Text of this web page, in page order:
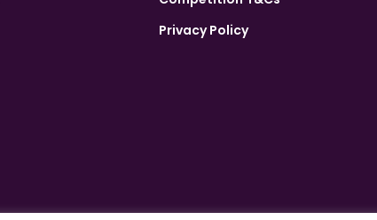
Privacy Policy